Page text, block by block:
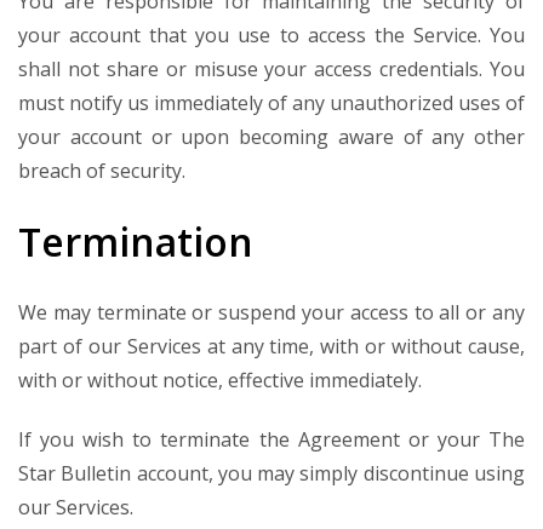
your account that you use to access the Service. You
shall not share or misuse your access credentials. You
must notify us immediately of any unauthorized uses of
your account or upon becoming aware of any other
breach of security.
Termination
We may terminate or suspend your access to all or any
part of our Services at any time, with or without cause,
with or without notice, effective immediately.
If you wish to terminate the Agreement or your The
Star Bulletin account, you may simply discontinue using
our Services.